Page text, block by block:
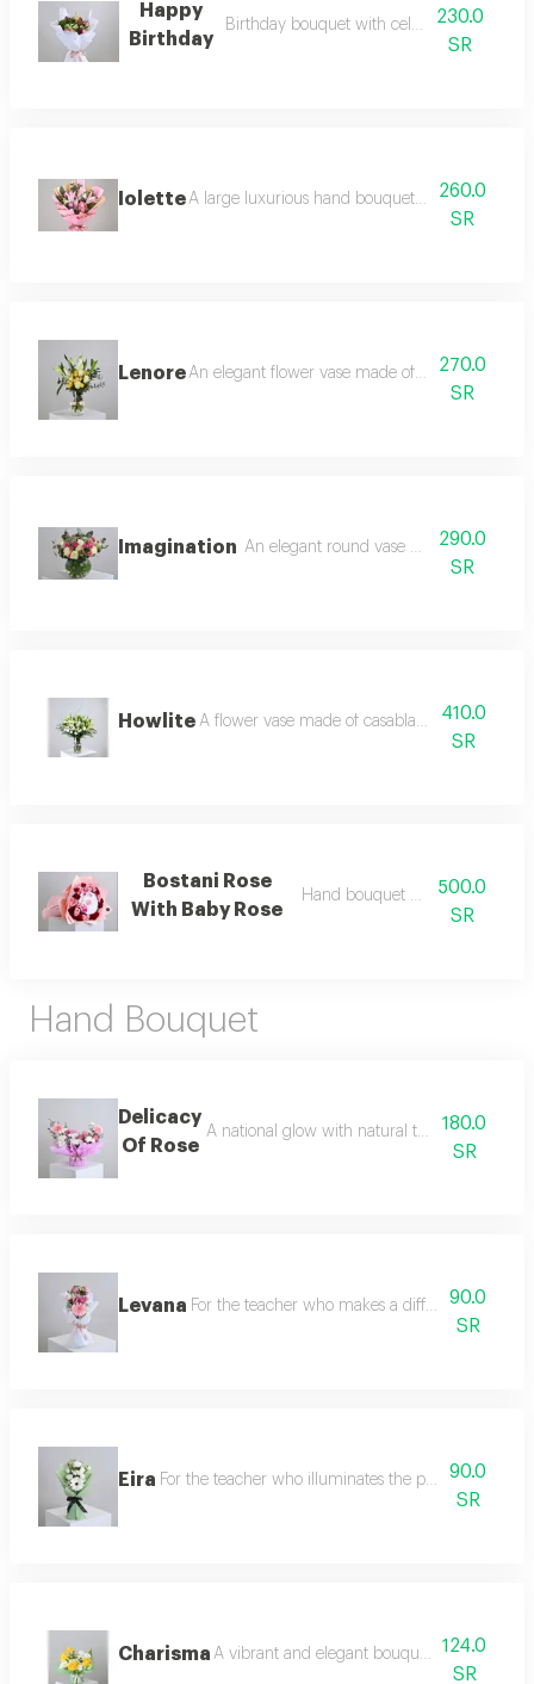
Happy
Birthday
Birthday bouquet with celebration candle
230.0
SR
IoletteA large luxurious hand bouquet consisting of
260.0
SR
LenoreAn elegant flower vase made of casablanca,
270.0
SR
Imagination An elegant round vase made of white
290.0
SR
Howlite A flower vase made of casablanca, silex
410.0
SR
Bostani Rose
With Baby Rose
Hand bouquet with chocolate
500.0
SR
Hand Bouquet
Delicacy
Of Rose
A national glow with natural touches start
180.0
SR
Levana For the teacher who makes a difference we
90.0
SR
Eira For the teacher who illuminates the paths of
90.0
SR
Charisma A vibrant and elegant bouquet, full of life
124.0
SR